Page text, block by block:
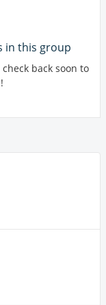
in this group
back soon to